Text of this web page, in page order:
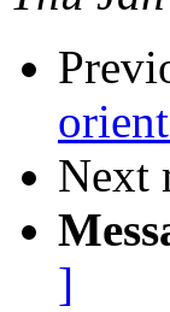
Next
]